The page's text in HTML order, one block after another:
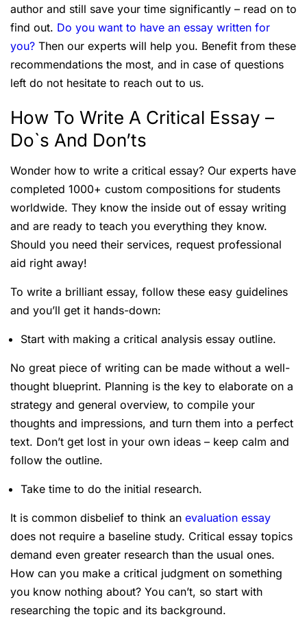
author and still save your time significantly – read on to
find out. Do you want to have an essay written for
you? Then our experts will help you. Benefit from these
recommendations the most, and in case of questions
left do not hesitate to reach out to us.
How To Write A Critical Essay –
Do`s And Don’ts
Wonder how to write a critical essay? Our experts have
completed 1000+ custom compositions for students
worldwide. They know the inside out of essay writing
and are ready to teach you everything they know.
Should you need their services, request professional
aid right away!
To write a brilliant essay, follow these easy guidelines
and you’ll get it hands-down:
Start with making a critical analysis essay outline.
No great piece of writing can be made without a well-
thought blueprint. Planning is the key to elaborate on a
strategy and general overview, to compile your
thoughts and impressions, and turn them into a perfect
text. Don’t get lost in your own ideas – keep calm and
follow the outline.
Take time to do the initial research.
It is common disbelief to think an evaluation essay
does not require a baseline study. Critical essay topics
demand even greater research than the usual ones.
How can you make a critical judgment on something
you know nothing about? You can’t, so start with
researching the topic and its background.